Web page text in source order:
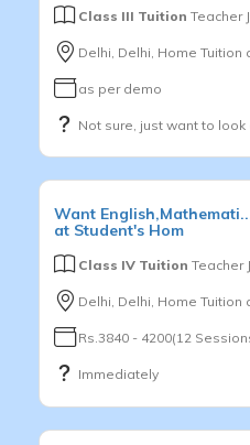
Class III Tuition Teacher
Delhi, Delhi, Home Tuition
as per demo
Not sure, just want to
Want
at Student's Hom
Class IV Tuition Teacher
Delhi, Delhi, Home Tuition
Rs.3840 - 4200(12
Immediately